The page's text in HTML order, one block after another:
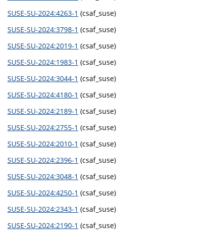
SUSE-SU-2024:4263-1 (csaf_suse)
SUSE-SU-2024:3798-1 (csaf_suse)
SUSE-SU-2024:2019-1 (csaf_suse)
SUSE-SU-2024:1983-1 (csaf_suse)
SUSE-SU-2024:3044-1 (csaf_suse)
SUSE-SU-2024:4180-1 (csaf_suse)
SUSE-SU-2024:2189-1 (csaf_suse)
SUSE-SU-2024:2755-1 (csaf_suse)
SUSE-SU-2024:2010-1 (csaf_suse)
SUSE-SU-2024:2396-1 (csaf_suse)
SUSE-SU-2024:3048-1 (csaf_suse)
SUSE-SU-2024:4250-1 (csaf_suse)
SUSE-SU-2024:2343-1 (csaf_suse)
SUSE-SU-2024:2190-1 (csaf_suse)